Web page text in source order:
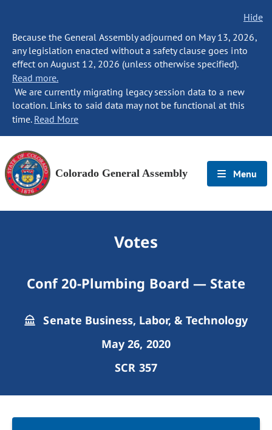
Hide
Because the General Assembly adjourned on May 13, 2026,
any legislation enacted without a safety clause goes into
effect on August 12, 2026 (unless otherwise specified).
Read more.
We are currently migrating legacy session data to a new
location. Links to said data may not be functional at this
time. Read More
Colorado General Assembly Menu
Votes
Conf 20-Plumbing Board — State
Senate Business, Labor, & Technology
May 26, 2020
SCR 357